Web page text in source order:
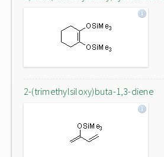
2-(trimethylsiloxy)buta-1,3-diene